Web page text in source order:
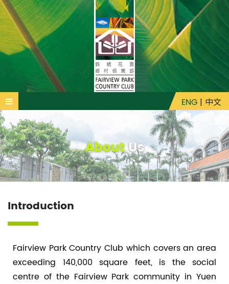
ENG | 中文
AboutUs
Introduction
Fairview Park Country Club which covers an area
exceeding 140,000 square feet, is the social
centre of the Fairview Park community in Yuen